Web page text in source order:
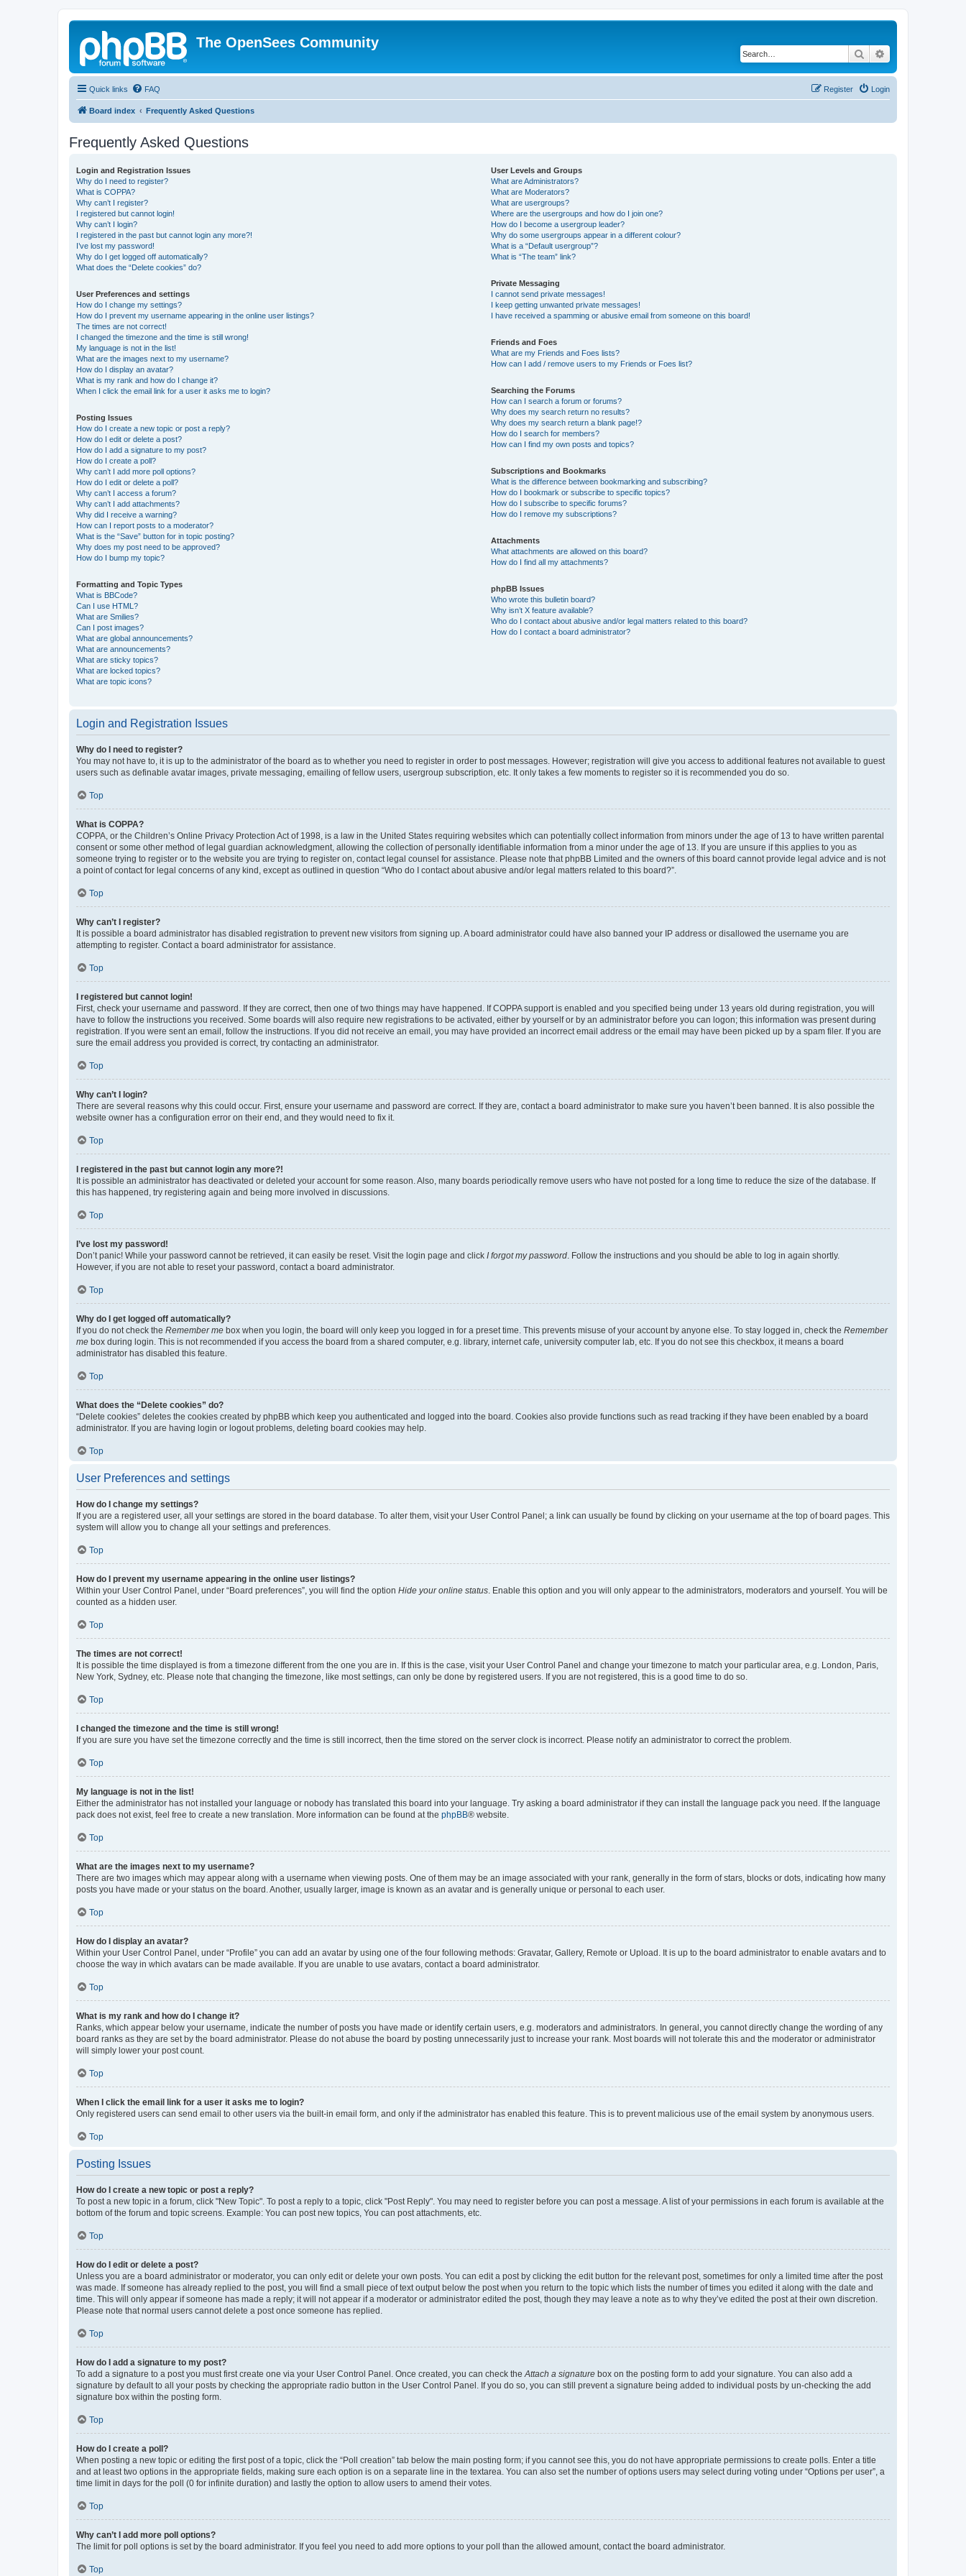
The OpenSees Community
Search
Quick links FAQ Login
Register
Board index Frequently Asked Questions
Frequently Asked Questions
Login and Registration Issues
Why do I need to register?
What is COPPA?
Why can’t I register?
I registered but cannot login!
Why can’t I login?
I registered in the past but cannot login any more?!
I’ve lost my password!
Why do I get logged off automatically?
What does the “Delete cookies” do?
User Preferences and settings
How do I change my settings?
How do I prevent my username appearing in the online user listings?
The times are not correct!
I changed the timezone and the time is still wrong!
My language is not in the list!
What are the images next to my username?
How do I display an avatar?
What is my rank and how do I change it?
When I click the email link for a user it asks me to login?
Posting Issues
How do I create a new topic or post a reply?
How do I edit or delete a post?
How do I add a signature to my post?
How do I create a poll?
Why can’t I add more poll options?
How do I edit or delete a poll?
Why can’t I access a forum?
Why can’t I add attachments?
Why did I receive a warning?
How can I report posts to a moderator?
What is the “Save” button for in topic posting?
Why does my post need to be approved?
How do I bump my topic?
Formatting and Topic Types
What is BBCode?
Can I use HTML?
What are Smilies?
Can I post images?
What are global announcements?
What are announcements?
What are sticky topics?
What are locked topics?
What are topic icons?
User Levels and Groups
What are Administrators?
What are Moderators?
What are usergroups?
Where are the usergroups and how do I join one?
How do I become a usergroup leader?
Why do some usergroups appear in a different colour?
What is a “Default usergroup”?
What is “The team” link?
Private Messaging
I cannot send private messages!
I keep getting unwanted private messages!
I have received a spamming or abusive email from someone on this board!
Friends and Foes
What are my Friends and Foes lists?
How can I add / remove users to my Friends or Foes list?
Searching the Forums
How can I search a forum or forums?
Why does my search return no results?
Why does my search return a blank page!?
How do I search for members?
How can I find my own posts and topics?
Subscriptions and Bookmarks
What is the difference between bookmarking and subscribing?
How do I bookmark or subscribe to specific topics?
How do I subscribe to specific forums?
How do I remove my subscriptions?
Attachments
What attachments are allowed on this board?
How do I find all my attachments?
phpBB Issues
Who wrote this bulletin board?
Why isn’t X feature available?
Who do I contact about abusive and/or legal matters related to this board?
How do I contact a board administrator?
Login and Registration Issues
Why do I need to register?
You may not have to, it is up to the administrator of the board as to whether you need to register in order to post messages. However; registration will give you access to additional features not available to guest
users such as definable avatar images, private messaging, emailing of fellow users, usergroup subscription, etc. It only takes a few moments to register so it is recommended you do so.
Top
What is COPPA?
COPPA, or the Children’s Online Privacy Protection Act of 1998, is a law in the United States requiring websites which can potentially collect information from minors under the age of 13 to have written parental
consent or some other method of legal guardian acknowledgment, allowing the collection of personally identifiable information from a minor under the age of 13. If you are unsure if this applies to you as
someone trying to register or to the website you are trying to register on, contact legal counsel for assistance. Please note that phpBB Limited and the owners of this board cannot provide legal advice and is not
a point of contact for legal concerns of any kind, except as outlined in question “Who do I contact about abusive and/or legal matters related to this board?”.
Top
Why can’t I register?
It is possible a board administrator has disabled registration to prevent new visitors from signing up. A board administrator could have also banned your IP address or disallowed the username you are
attempting to register. Contact a board administrator for assistance.
Top
I registered but cannot login!
First, check your username and password. If they are correct, then one of two things may have happened. If COPPA support is enabled and you specified being under 13 years old during registration, you will
have to follow the instructions you received. Some boards will also require new registrations to be activated, either by yourself or by an administrator before you can logon; this information was present during
registration. If you were sent an email, follow the instructions. If you did not receive an email, you may have provided an incorrect email address or the email may have been picked up by a spam filer. If you are
sure the email address you provided is correct, try contacting an administrator.
Top
Why can’t I login?
There are several reasons why this could occur. First, ensure your username and password are correct. If they are, contact a board administrator to make sure you haven’t been banned. It is also possible the
website owner has a configuration error on their end, and they would need to fix it.
Top
I registered in the past but cannot login any more?!
It is possible an administrator has deactivated or deleted your account for some reason. Also, many boards periodically remove users who have not posted for a long time to reduce the size of the database. If
this has happened, try registering again and being more involved in discussions.
Top
I’ve lost my password!
Don’t panic! While your password cannot be retrieved, it can easily be reset. Visit the login page and click I forgot my password. Follow the instructions and you should be able to log in again shortly.
However, if you are not able to reset your password, contact a board administrator.
Top
Why do I get logged off automatically?
If you do not check the Remember me box when you login, the board will only keep you logged in for a preset time. This prevents misuse of your account by anyone else. To stay logged in, check the Remember
me box during login. This is not recommended if you access the board from a shared computer, e.g. library, internet cafe, university computer lab, etc. If you do not see this checkbox, it means a board
administrator has disabled this feature.
Top
What does the “Delete cookies” do?
“Delete cookies” deletes the cookies created by phpBB which keep you authenticated and logged into the board. Cookies also provide functions such as read tracking if they have been enabled by a board
administrator. If you are having login or logout problems, deleting board cookies may help.
Top
User Preferences and settings
How do I change my settings?
If you are a registered user, all your settings are stored in the board database. To alter them, visit your User Control Panel; a link can usually be found by clicking on your username at the top of board pages. This
system will allow you to change all your settings and preferences.
Top
How do I prevent my username appearing in the online user listings?
Within your User Control Panel, under “Board preferences”, you will find the option Hide your online status. Enable this option and you will only appear to the administrators, moderators and yourself. You will be
counted as a hidden user.
Top
The times are not correct!
It is possible the time displayed is from a timezone different from the one you are in. If this is the case, visit your User Control Panel and change your timezone to match your particular area, e.g. London, Paris,
New York, Sydney, etc. Please note that changing the timezone, like most settings, can only be done by registered users. If you are not registered, this is a good time to do so.
Top
I changed the timezone and the time is still wrong!
If you are sure you have set the timezone correctly and the time is still incorrect, then the time stored on the server clock is incorrect. Please notify an administrator to correct the problem.
Top
My language is not in the list!
Either the administrator has not installed your language or nobody has translated this board into your language. Try asking a board administrator if they can install the language pack you need. If the language
pack does not exist, feel free to create a new translation. More information can be found at the phpBB® website.
Top
What are the images next to my username?
There are two images which may appear along with a username when viewing posts. One of them may be an image associated with your rank, generally in the form of stars, blocks or dots, indicating how many
posts you have made or your status on the board. Another, usually larger, image is known as an avatar and is generally unique or personal to each user.
Top
How do I display an avatar?
Within your User Control Panel, under “Profile” you can add an avatar by using one of the four following methods: Gravatar, Gallery, Remote or Upload. It is up to the board administrator to enable avatars and to
choose the way in which avatars can be made available. If you are unable to use avatars, contact a board administrator.
Top
What is my rank and how do I change it?
Ranks, which appear below your username, indicate the number of posts you have made or identify certain users, e.g. moderators and administrators. In general, you cannot directly change the wording of any
board ranks as they are set by the board administrator. Please do not abuse the board by posting unnecessarily just to increase your rank. Most boards will not tolerate this and the moderator or administrator
will simply lower your post count.
Top
When I click the email link for a user it asks me to login?
Only registered users can send email to other users via the built-in email form, and only if the administrator has enabled this feature. This is to prevent malicious use of the email system by anonymous users.
Top
Posting Issues
How do I create a new topic or post a reply?
To post a new topic in a forum, click "New Topic". To post a reply to a topic, click "Post Reply". You may need to register before you can post a message. A list of your permissions in each forum is available at the
bottom of the forum and topic screens. Example: You can post new topics, You can post attachments, etc.
Top
How do I edit or delete a post?
Unless you are a board administrator or moderator, you can only edit or delete your own posts. You can edit a post by clicking the edit button for the relevant post, sometimes for only a limited time after the post
was made. If someone has already replied to the post, you will find a small piece of text output below the post when you return to the topic which lists the number of times you edited it along with the date and
time. This will only appear if someone has made a reply; it will not appear if a moderator or administrator edited the post, though they may leave a note as to why they’ve edited the post at their own discretion.
Please note that normal users cannot delete a post once someone has replied.
Top
How do I add a signature to my post?
To add a signature to a post you must first create one via your User Control Panel. Once created, you can check theAttach a signature box on the posting form to add your signature. You can also add a
signature by default to all your posts by checking the appropriate radio button in the User Control Panel. If you do so, you can still prevent a signature being added to individual posts by un-checking the add
signature box within the posting form.
Top
How do I create a poll?
When posting a new topic or editing the first post of a topic, click the “Poll creation” tab below the main posting form; if you cannot see this, you do not have appropriate permissions to create polls. Enter a title
and at least two options in the appropriate fields, making sure each option is on a separate line in the textarea. You can also set the number of options users may select during voting under “Options per user”, a
time limit in days for the poll (0 for infinite duration) and lastly the option to allow users to amend their votes.
Top
Why can’t I add more poll options?
The limit for poll options is set by the board administrator. If you feel you need to add more options to your poll than the allowed amount, contact the board administrator.
Top